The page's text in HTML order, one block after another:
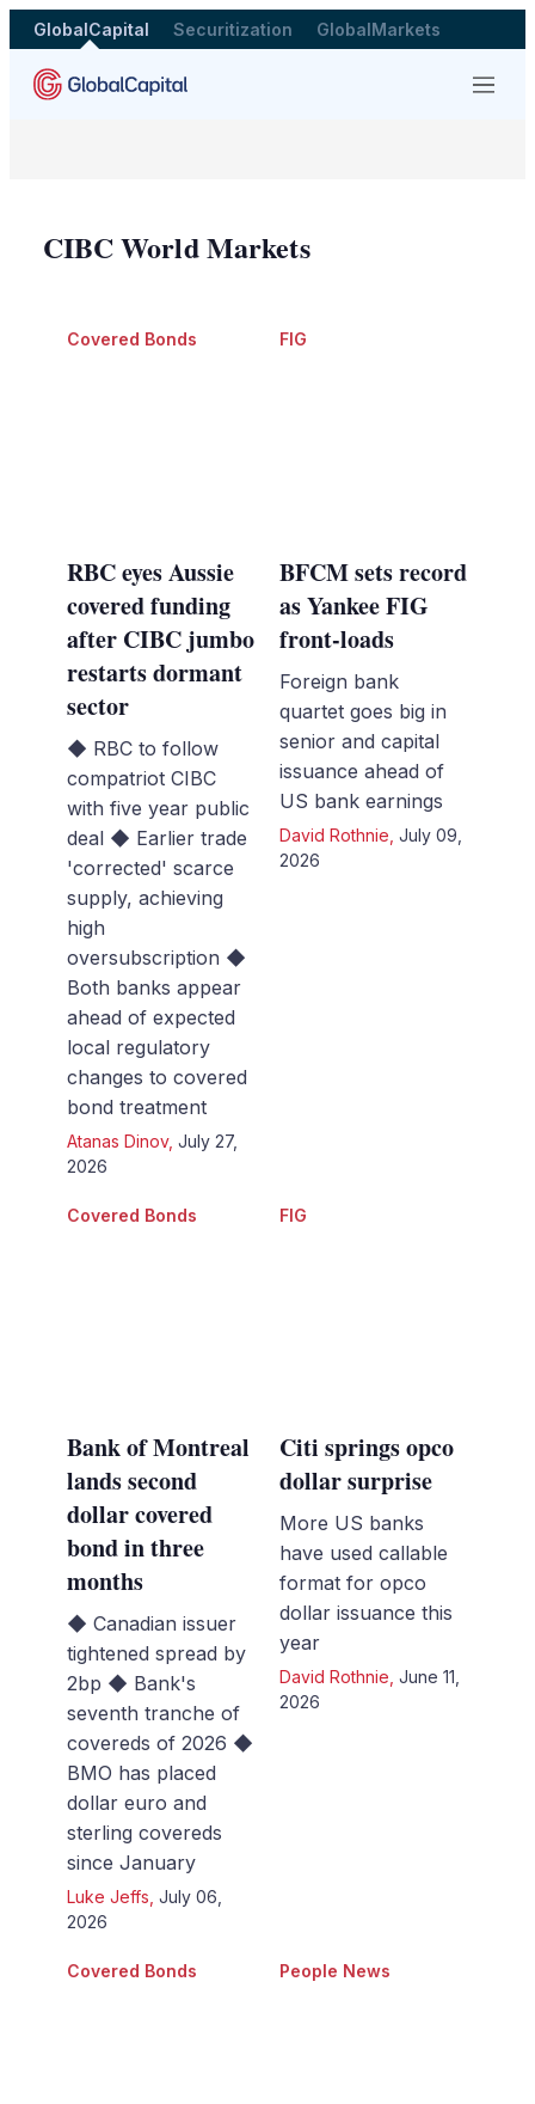
GlobalCapital Securitization GlobalMarkets
Menu
CIBC World Markets
Covered Bonds
RBC eyes Aussie
covered funding
after CIBC jumbo
restarts dormant
sector
◆ RBC to follow
compatriot CIBC
with five year public
deal ◆ Earlier trade
'corrected' scarce
supply, achieving
high
oversubscription ◆
Both banks appear
ahead of expected
local regulatory
changes to covered
bond treatment
Atanas Dinov, July 27,
2026
FIG
BFCM sets record
as Yankee FIG
front-loads
Foreign bank
quartet goes big in
senior and capital
issuance ahead of
US bank earnings
David Rothnie July 09,
2026
Covered Bonds
Bank of Montreal
lands second
dollar covered
bond in three
months
◆ Canadian issuer
tightened spread by
2bp ◆ Bank's
seventh tranche of
covereds of 2026 ◆
BMO has placed
dollar euro and
sterling covereds
since January
Luke Jeffs July 06,
2026
FIG
Citi springs opco
dollar surprise
More US banks
have used callable
format for opco
dollar issuance this
year
David Rothnie June 11,
2026
Covered Bonds People News